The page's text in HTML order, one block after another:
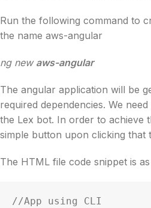
Run the following command to
the name aws-angular
ng new aws-angular
The angular application will be
required dependencies. We
the Lex bot. In order to achieve
simple button upon clicking that
The HTML file code snippet is
//App using CLI